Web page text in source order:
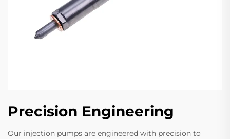
Precision Engineering
Our injection pumps are engineered with precision to